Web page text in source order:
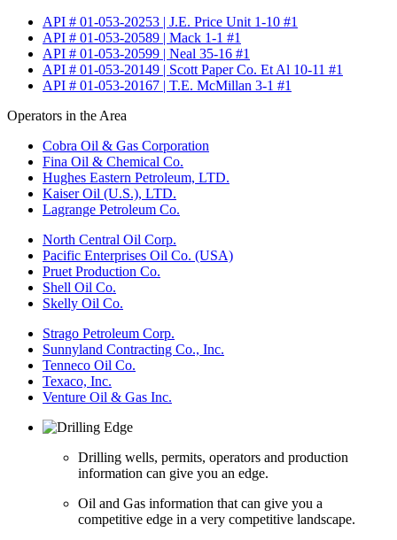
API # 01-053-20253 | J.E. Price Unit 1-10 #1
API # 01-053-20589 | Mack 1-1 #1
API # 01-053-20599 | Neal 35-16 #1
API # 01-053-20149 | Scott Paper Co. Et Al 10-11 #1
API # 01-053-20167 | T.E. McMillan 3-1 #1
Operators in the Area
Cobra Oil & Gas Corporation
Fina Oil & Chemical Co.
Hughes Eastern Petroleum, LTD.
Kaiser Oil (U.S.), LTD.
Lagrange Petroleum Co.
North Central Oil Corp.
Pacific Enterprises Oil Co. (USA)
Pruet Production Co.
Shell Oil Co.
Skelly Oil Co.
Strago Petroleum Corp.
Sunnyland Contracting Co., Inc.
Tenneco Oil Co.
Texaco, Inc.
Venture Oil & Gas Inc.
Drilling wells, permits, operators and production
information can give you an edge.
Oil and Gas information that can give you a
competitive edge in a very competitive landscape.